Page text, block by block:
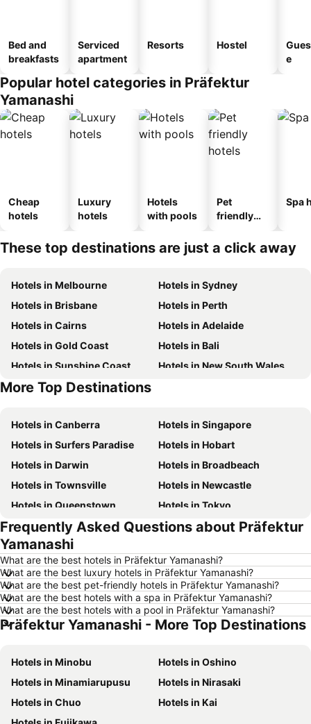
Bed and
breakfasts
Serviced
apartment
Resorts Hostel
e
Popular hotel categories in Präfektur
Yamanashi
Cheap
hotels
Luxury
hotels
Hotels
with pools
Pet
friendly
Spa
These top destinations are just a click away
Hotels in Melbourne
Hotels in Sydney
Hotels in Brisbane
Hotels in Perth
Hotels in Cairns
Hotels in Adelaide
Hotels in Gold Coast
Hotels in Bali
Hotels in Sunshine Coast
Hotels in New South Wales
Hotels in Phuket
More Top Destinations
Hotels in Canberra
Hotels in Singapore
Hotels in Surfers Paradise
Hotels in Hobart
Hotels in Darwin
Hotels in Broadbeach
Hotels in Townsville
Hotels in Newcastle
Hotels in Queenstown
Hotels in Tokyo
Hotels in Coffs Harbour
Hotels in London
Hotels in Port Macquarie
Hotels in Port Douglas
Hotels in Coolangatta
Hotels in Geelong
Hotels in Nusa Dua
Hotels in Hervey Bay
Hotels in Fiji
Hotels in Phillip Island
Hotels in Blue Mountains
Hotels in Koh Samui
Hotels in Nusa Lembongan Island
Hotels in Vanuatu
Hotels in Norfolk Island
Hotels in Langkawi
Hotels in Victoria
Frequently Asked Questions about Präfektur
Yamanashi
What are the best hotels in Präfektur Yamanashi?
What are the best luxury hotels in Präfektur Yamanashi?
What are the best pet-friendly hotels in Präfektur Yamanashi?
What are the best hotels with a spa in Präfektur Yamanashi?
What are the best hotels with a pool in Präfektur Yamanashi?
Präfektur Yamanashi - More Top Destinations
Hotels in Minobu
Hotels in Oshino
Hotels in Minamiarupusu
Hotels in Nirasaki
Hotels in Chuo
Hotels in Kai